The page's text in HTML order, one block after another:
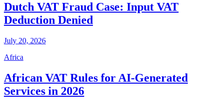
Dutch VAT Fraud Case: Input VAT
Deduction Denied
July 20, 2026
Africa
African VAT Rules for AI-Generated
Services in 2026